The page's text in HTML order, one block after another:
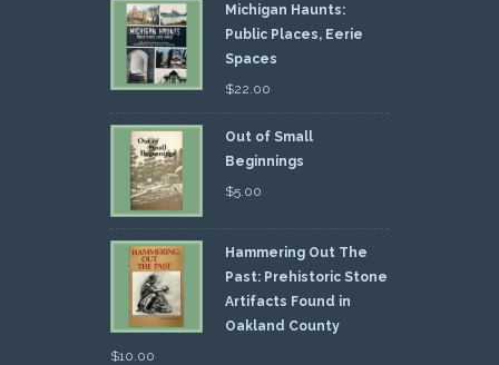
Michigan Haunts:
Public Places, Eerie
Spaces
$22.00
Out of Small
Beginnings
$5.00
Hammering Out The
Past: Prehistoric Stone
Artifacts Found in
Oakland County
$10.00